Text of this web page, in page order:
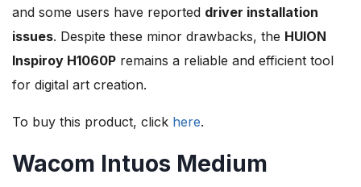
and some users have reported driver installation
issues. Despite these minor drawbacks, the HUION
Inspiroy H1060P remains a reliable and efficient tool
for digital art creation.
To buy this product, click here.
Wacom Intuos Medium